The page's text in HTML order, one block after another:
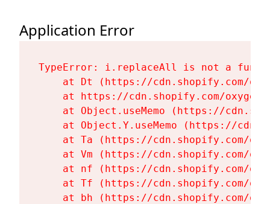
Application Error
TypeError: i.replaceAll is not a
at Dt (https://cdn.shopify.com/
at https://cdn.shopify.com/
at Object.useMemo (https://
at Object.Y.useMemo (https://
at Ta (https://cdn.shopify.com/
at Vm (https://cdn.shopify.com/
at nf (https://cdn.shopify.com/
at Tf (https://cdn.shopify.com/
at bh (https://cdn.shopify.com/